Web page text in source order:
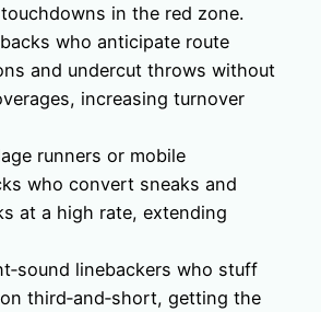
in the red zone.
who anticipate route
and undercut throws without
increasing turnover
runners or mobile
who convert sneaks and
at a high rate, extending
linebackers who stuff
third‑and‑short, getting the